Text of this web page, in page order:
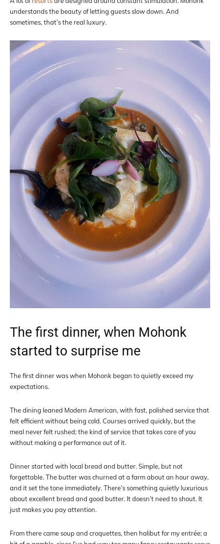
understands the beauty of letting guests slow down. And
sometimes, that’s the real luxury.
The first dinner, when Mohonk
started to surprise me
The first dinner was when Mohonk began to quietly exceed my
expectations.
The dining leaned Modern American, with fast, polished service that
felt efficient without being cold. Courses arrived quickly, but the
meal never felt rushed; the kind of service that takes care of you
without making a performance out of it.
Dinner started with local bread and butter. Simple, but not
forgettable. The butter was churned at a farm about an hour away,
and it set the tone immediately. There’s something quietly luxurious
about excellent bread and good butter. It doesn’t need to shout. It
just makes you pay attention.
From there came soup and croquettes, then halibut for my entrée; a